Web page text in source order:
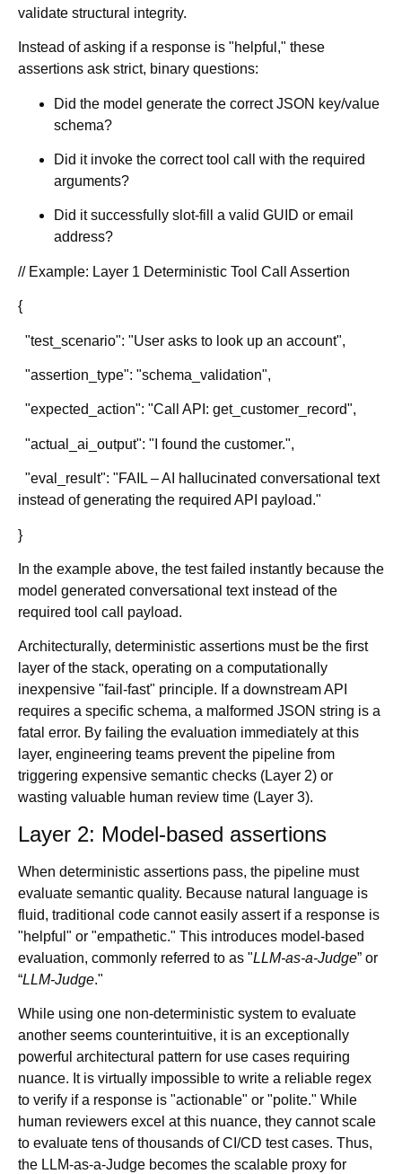
validate structural integrity.
Instead of asking if a response is "helpful," these
assertions ask strict, binary questions:
Did the model generate the correct JSON key/value
schema?
Did it invoke the correct tool call with the required
arguments?
Did it successfully slot-fill a valid GUID or email
address?
// Example: Layer 1 Deterministic Tool Call Assertion
{
"test_scenario": "User asks to look up an account",
"assertion_type": "schema_validation",
"expected_action": "Call API: get_customer_record",
"actual_ai_output": "I found the customer.",
"eval_result": "FAIL – AI hallucinated conversational text
instead of generating the required API payload."
}
In the example above, the test failed instantly because the
model generated conversational text instead of the
required tool call payload.
Architecturally, deterministic assertions must be the first
layer of the stack, operating on a computationally
inexpensive "fail-fast" principle. If a downstream API
requires a specific schema, a malformed JSON string is a
fatal error. By failing the evaluation immediately at this
layer, engineering teams prevent the pipeline from
triggering expensive semantic checks (Layer 2) or
wasting valuable human review time (Layer 3).
Layer 2: Model-based assertions
When deterministic assertions pass, the pipeline must
evaluate semantic quality. Because natural language is
fluid, traditional code cannot easily assert if a response is
"helpful" or "empathetic." This introduces model-based
evaluation, commonly referred to as "LLM-as-a-Judge” or
“LLM-Judge."
While using one non-deterministic system to evaluate
another seems counterintuitive, it is an exceptionally
powerful architectural pattern for use cases requiring
nuance. It is virtually impossible to write a reliable regex
to verify if a response is "actionable" or "polite." While
human reviewers excel at this nuance, they cannot scale
to evaluate tens of thousands of CI/CD test cases. Thus,
the LLM-as-a-Judge becomes the scalable proxy for